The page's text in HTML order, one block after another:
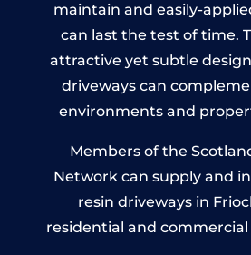
maintain and easily-
can last the test of time.
attractive yet subtle
driveways can
environments and
Members of the
Network can supply and
resin driveways in
residential and